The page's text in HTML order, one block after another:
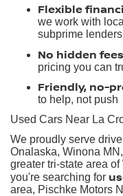
Flexible
we work with
subprime
No hidden
pricing you can
Friendly, no-
to help, not push
Used Cars Near La
We proudly serve
Onalaska, Winona
greater tri-state area
you're searching for
area, Pischke Motors